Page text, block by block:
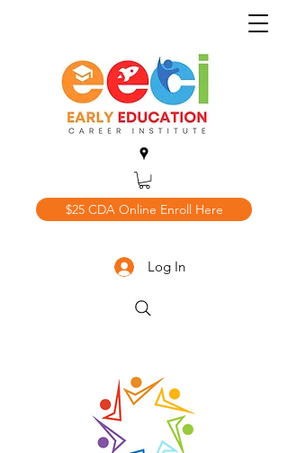
$25 CDA Online Enroll Here
Log In